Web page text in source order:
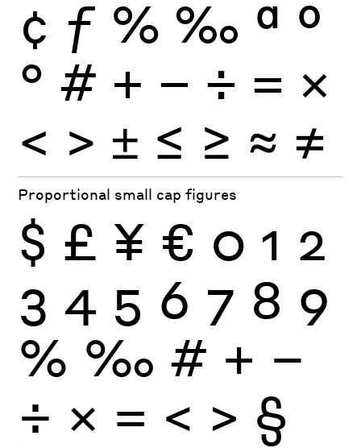
¢ ƒ % ‰ ª º
° # + − ÷ × =
< > ± ≤ ≥ ≈ ≠
Proportional small cap figures
$ £ ¥ € 0 1 2
3 4 5 6 7 8 9
% ‰ # + −
÷ × = < > §